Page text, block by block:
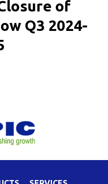
of
Q3 2024-